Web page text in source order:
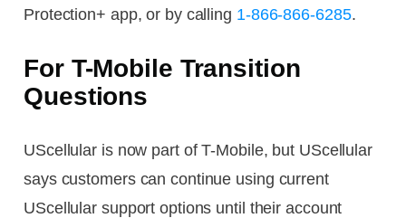
Protection+ app, or by calling 1-866-866-6285.
For T-Mobile Transition
Questions
UScellular is now part of T-Mobile, but UScellular
says customers can continue using current
UScellular support options until their account